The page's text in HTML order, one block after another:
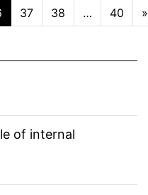
37 38 … 40 »
of internal